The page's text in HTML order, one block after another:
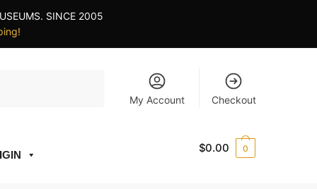
SINCE 2005
My Account Checkout
$0.00 0